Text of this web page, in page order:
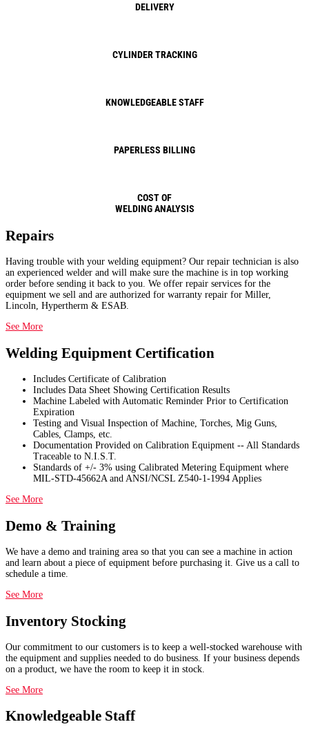
DELIVERY
CYLINDER TRACKING
KNOWLEDGEABLE STAFF
PAPERLESS BILLING
COST OF
WELDING ANALYSIS
Repairs
Having trouble with your welding equipment? Our repair technician is also
an experienced welder and will make sure the machine is in top working
order before sending it back to you. We offer repair services for the
equipment we sell and are authorized for warranty repair for Miller,
Lincoln, Hypertherm & ESAB.
See More
Welding Equipment Certification
Includes Certificate of Calibration
Includes Data Sheet Showing Certification Results
Machine Labeled with Automatic Reminder Prior to Certification
Expiration
Testing and Visual Inspection of Machine, Torches, Mig Guns,
Cables, Clamps, etc.
Documentation Provided on Calibration Equipment -- All Standards
Traceable to N.I.S.T.
Standards of +/- 3% using Calibrated Metering Equipment where
MIL-STD-45662A and ANSI/NCSL Z540-1-1994 Applies
See More
Demo & Training
We have a demo and training area so that you can see a machine in action
and learn about a piece of equipment before purchasing it. Give us a call to
schedule a time.
See More
Inventory Stocking
Our commitment to our customers is to keep a well-stocked warehouse with
the equipment and supplies needed to do business. If your business depends
on a product, we have the room to keep it in stock.
See More
Knowledgeable Staff